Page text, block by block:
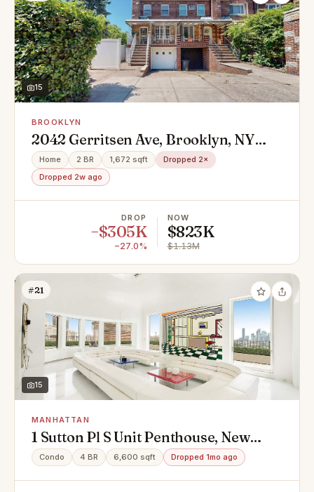
15
BROOKLYN
2042 Gerritsen Ave, Brooklyn, NY
11229
Home 2 BR 1,672 sqft
Dropped 2×
Dropped 2w ago
DROP
−$305K
−27.0%
NOW
$823K
$1.13M
#21
15
MANHATTAN
1 Sutton Pl S Unit Penthouse, New
York, NY 10022
Condo 4 BR 6,600 sqft Dropped 1mo ago